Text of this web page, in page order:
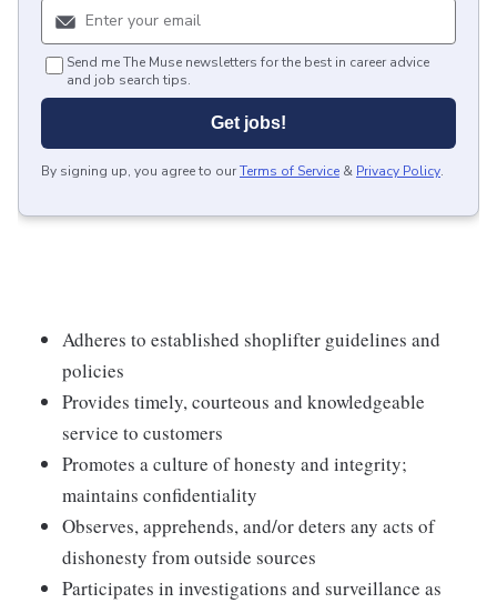
Send me The Muse newsletters for the best in career advice
and job search tips.
Get jobs!
By signing up, you agree to ourTerms of Service & Privacy Policy.
Adheres to established shoplifter guidelines and
policies
Provides timely, courteous and knowledgeable
service to customers
Promotes a culture of honesty and integrity;
maintains confidentiality
Observes, apprehends, and/or deters any acts of
dishonesty from outside sources
Participates in investigations and surveillance as